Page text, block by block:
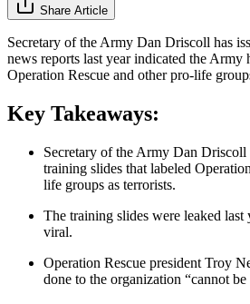
Share Article
Secretary of the Army Dan Driscoll has
news reports last year indicated the Army
Operation Rescue and other pro-life
Key Takeaways:
Secretary of the Army Dan
training slides that labeled
life groups as terrorists.
The training slides were leaked
viral.
Operation Rescue president Troy
done to the organization “cannot be